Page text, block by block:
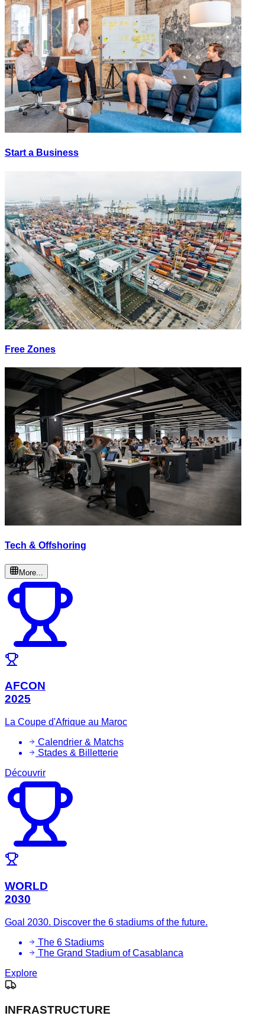
Start a Business
Free Zones
Tech & Offshoring
More...
AFCON
2025
La Coupe d'Afrique au Maroc
Calendrier & Matchs
Stades & Billetterie
Découvrir
WORLD
2030
Goal 2030. Discover the 6 stadiums of the future.
The 6 Stadiums
The Grand Stadium of Casablanca
Explore
INFRASTRUCTURE